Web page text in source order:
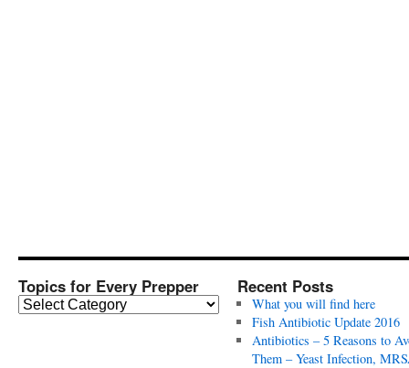
Topics for Every Prepper
T
Recent Posts
What you will find here
Fish Antibiotic Update 2016
Antibiotics – 5 Reasons to
Them – Yeast Infection,